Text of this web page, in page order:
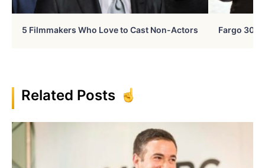
5 Filmmakers Who Love to Cast Non-Actors Fargo 30
Related Posts